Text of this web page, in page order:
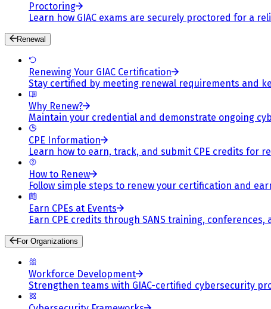
Proctoring
Learn how GIAC exams are securely proctored for a
Renewal
Renewing Your GIAC Certification
Stay certified by meeting renewal requirements and
Why Renew?
Maintain your credential and demonstrate ongoing
CPE Information
Learn how to earn, track, and submit CPE credits for
How to Renew
Follow simple steps to renew your certification and
Earn CPEs at Events
Earn CPE credits through SANS training, conferences,
For Organizations
Workforce Development
Strengthen teams with GIAC-certified cybersecurity